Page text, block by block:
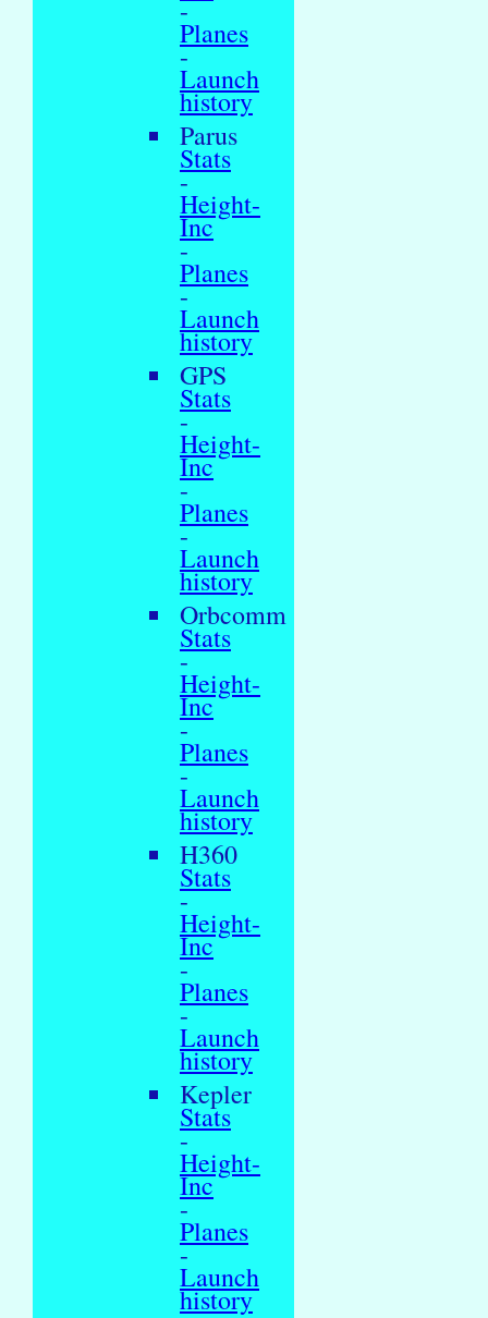
-
Planes
-
Launch
history
Parus
Stats
-
Height-
Inc
-
Planes
-
Launch
history
GPS
Stats
-
Height-
Inc
-
Planes
-
Launch
history
Orbcomm
Stats
-
Height-
Inc
-
Planes
-
Launch
history
H360
Stats
-
Height-
Inc
-
Planes
-
Launch
history
Kepler
Stats
-
Height-
Inc
-
Planes
-
Launch
history